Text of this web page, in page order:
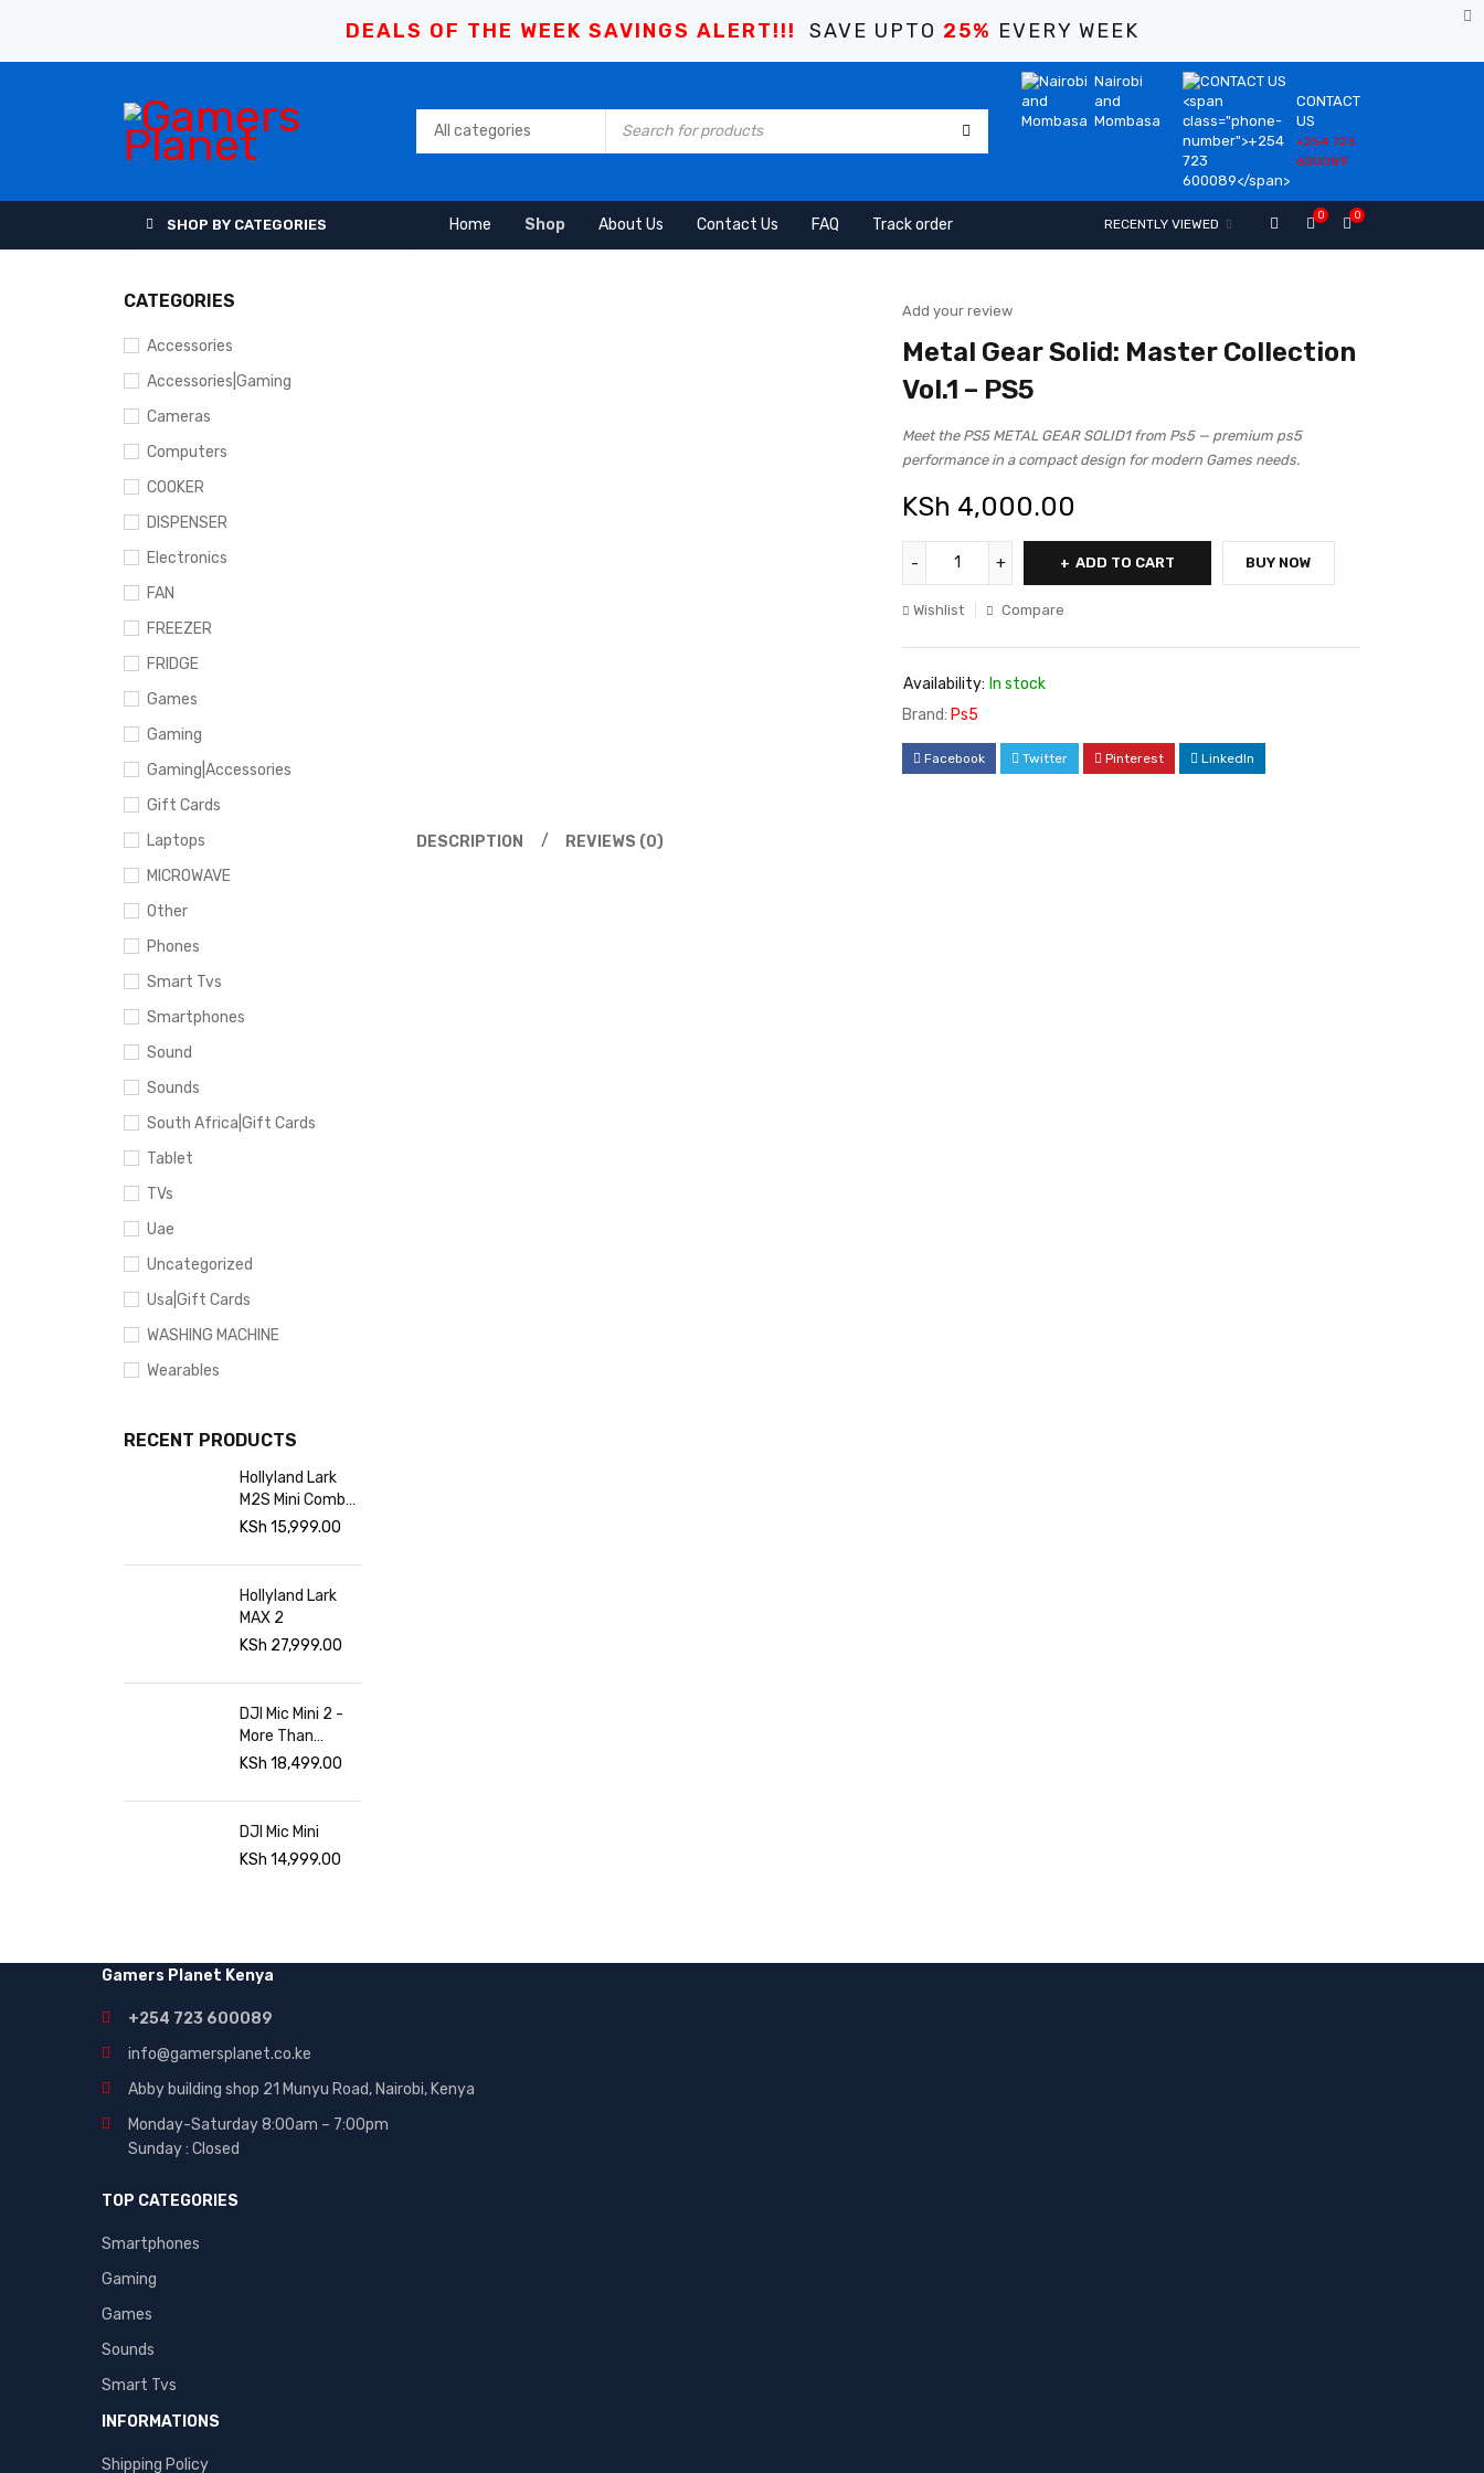
DEALS OF THE WEEK SAVINGS ALERT!!! SAVE UPTO 25% EVERY WEEK
Nairobi
and
Mombasa
CONTACT
US
+254 723
600089
SHOP BY CATEGORIES Home Shop About Us Contact Us FAQ Track order 0
0
RECENTLY VIEWED
CATEGORIES
Accessories
Accessories|Gaming
Cameras
Computers
COOKER
DISPENSER
Electronics
FAN
FREEZER
FRIDGE
Games
Gaming
Gaming|Accessories
Gift Cards
Laptops
MICROWAVE
Other
Phones
Smart Tvs
Smartphones
Sound
Sounds
South Africa|Gift Cards
Tablet
TVs
Uae
Uncategorized
Usa|Gift Cards
WASHING MACHINE
Wearables
RECENT PRODUCTS
Hollyland Lark
M2S Mini Combo
at Gamers
KSh 15,999.00
Hollyland Lark
MAX 2
KSh 27,999.00
DJI Mic Mini 2 -
More Than
Sound Gamers
KSh 18,499.00
DJI Mic Mini
KSh 14,999.00
Add your review
Metal Gear Solid: Master Collection
Vol.1 – PS5
Meet the PS5 METAL GEAR SOLID1 from Ps5 — premium ps5
performance in a compact design for modern Games needs.
KSh 4,000.00
ADD TO CART BUY NOW
Wishlist Compare
Availability: In stock
Brand: Ps5
Facebook Twitter Pinterest LinkedIn
DESCRIPTION REVIEWS (0)
Gamers Planet Kenya
+254 723 600089
info@gamersplanet.co.ke
Abby building shop 21 Munyu Road, Nairobi, Kenya
Monday-Saturday 8:00am – 7:00pm
Sunday : Closed
TOP CATEGORIES
Smartphones
Gaming
Games
Sounds
Smart Tvs
INFORMATIONS
Shipping Policy